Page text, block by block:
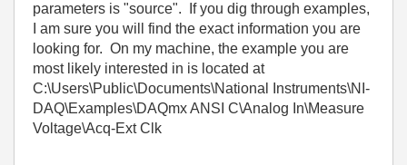
parameters is "source". If you dig through examples,
I am sure you will find the exact information you are
looking for. On my machine, the example you are
most likely interested in is located at
C:\Users\Public\Documents\National Instruments\NI-
DAQ\Examples\DAQmx ANSI C\Analog In\Measure
Voltage\Acq-Ext Clk